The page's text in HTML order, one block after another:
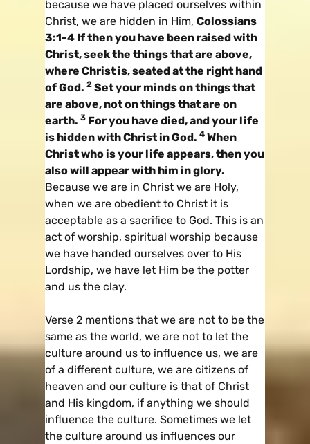
because we have placed ourselves within
Christ, we are hidden in Him, Colossians
3:1-4 If then you have been raised with
Christ, seek the things that are above,
where Christ is, seated at the right hand
of God. 2 Set your minds on things that
are above, not on things that are on
earth. 3 For you have died, and your life
is hidden with Christ in God. 4 When
Christ who is your life appears, then you
also will appear with him in glory.
Because we are in Christ we are Holy,
when we are obedient to Christ it is
acceptable as a sacrifice to God. This is an
act of worship, spiritual worship because
we have handed ourselves over to His
Lordship, we have let Him be the potter
and us the clay.
Verse 2 mentions that we are not to be the
same as the world, we are not to let the
culture around us to influence us, we are
of a different culture, we are citizens of
heaven and our culture is that of Christ
and His kingdom, if anything we should
influence the culture. Sometimes we let
the culture around us influences our